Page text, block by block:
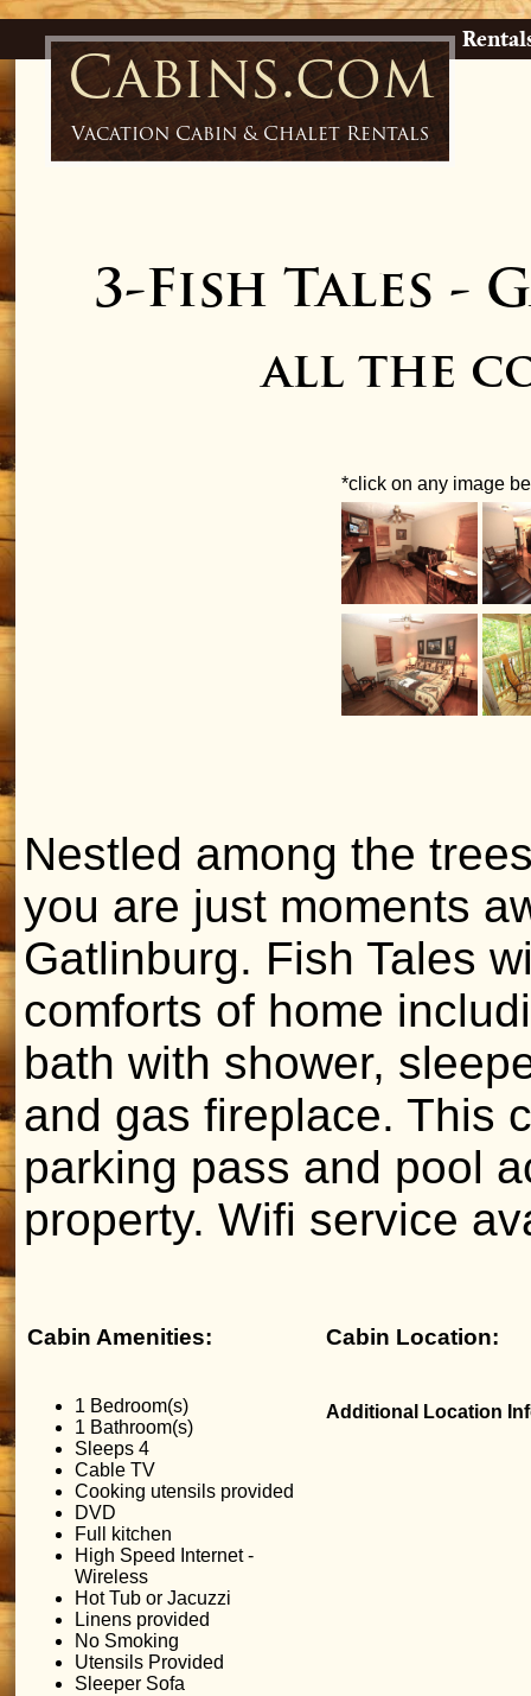
Cabins.com
Vacation Cabin & Chalet Rentals
3-Fish Tales -
all the
*click on any image
Nestled among the
you are just moments
Gatlinburg. Fish Tales
comforts of home
bath with shower,
and gas fireplace. This
parking pass and pool
property. Wifi service
Cabin Amenities: Cabin Location:
1 Bedroom(s)
1 Bathroom(s)
Sleeps 4
Cable TV
Cooking utensils provided
DVD
Full kitchen
High Speed Internet -
Wireless
Hot Tub or Jacuzzi
Linens provided
No Smoking
Utensils Provided
Sleeper Sofa
Additional Location